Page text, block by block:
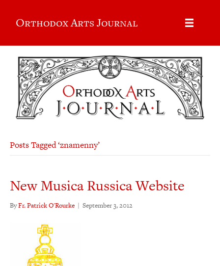
Orthodox Arts Journal
Posts Tagged ‘znamenny’
New Musica Russica Website
ByFr. Patrick O'Rourke | September 3, 2012